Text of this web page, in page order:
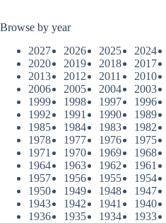
Browse by year
2027
2026 2025 2024
2020
2019 2018 2017
2013
2012 2011 2010
2006
2005 2004 2003
1999
1998 1997 1996
1992
1991 1990 1989
1985
1984 1983 1982
1978
1977 1976 1975
1971
1970 1969 1968
1964
1963 1962 1961
1957
1956 1955 1954
1950
1949 1948 1947
1943
1942 1941 1940
1936
1935 1934 1933